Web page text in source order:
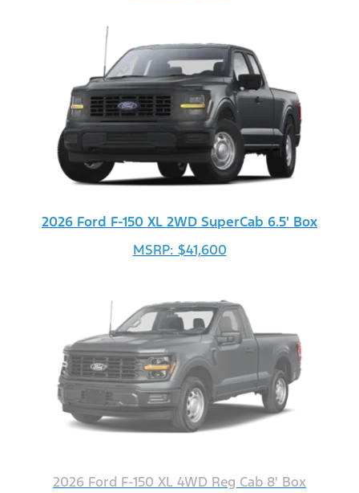
2026 Ford F-150 XL 2WD SuperCab 6.5' Box
MSRP: $41,600
2026 Ford F-150 XL 4WD Reg Cab 8' Box